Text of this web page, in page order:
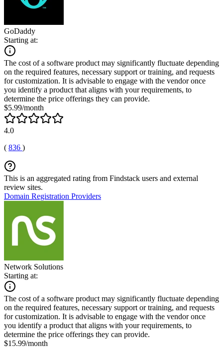
GoDaddy
Starting at:
The cost of a software product may significantly fluctuate depending
on the required features, necessary support or training, and requests
for customization. It is advisable to engage with the vendor once
you identify a product that aligns with your requirements, to
determine the price offerings they can provide.
$5.99/month
4.0
( 836 )
This is an aggregated rating from Findstack users and external
review sites.
Domain Registration Providers
Network Solutions
Starting at:
The cost of a software product may significantly fluctuate depending
on the required features, necessary support or training, and requests
for customization. It is advisable to engage with the vendor once
you identify a product that aligns with your requirements, to
determine the price offerings they can provide.
$15.99/month